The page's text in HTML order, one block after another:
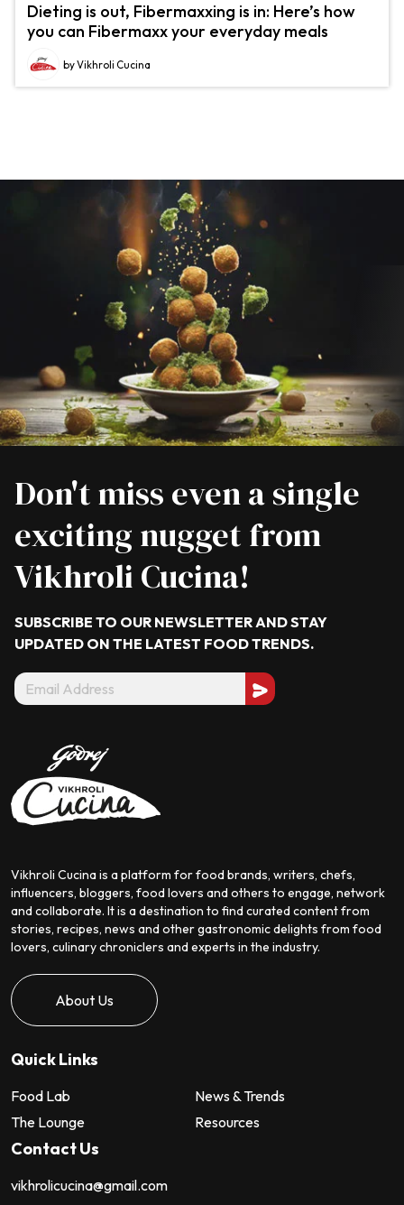
Dieting is out, Fibermaxxing is in: Here’s how
you can Fibermaxx your everyday meals
by Vikhroli Cucina
Don't miss even a single
exciting nugget from
Vikhroli Cucina!
SUBSCRIBE TO OUR NEWSLETTER AND STAY
UPDATED ON THE LATEST FOOD TRENDS.
Vikhroli Cucina is a platform for food brands, writers, chefs,
influencers, bloggers, food lovers and others to engage, network
and collaborate. It is a destination to find curated content from
stories, recipes, news and other gastronomic delights from food
lovers, culinary chroniclers and experts in the industry.
About Us
Quick Links
Food Lab
News & Trends
The Lounge
Resources
Contact Us
vikhrolicucina@gmail.com